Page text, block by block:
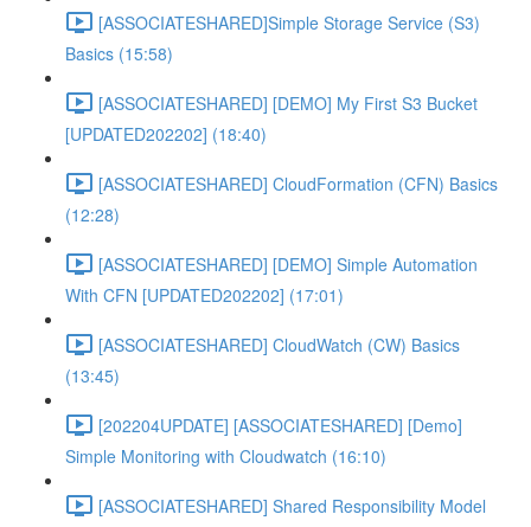
[ASSOCIATESHARED]Simple Storage Service (S3)
Basics (15:58)
[ASSOCIATESHARED] [DEMO] My First S3 Bucket
[UPDATED202202] (18:40)
[ASSOCIATESHARED] CloudFormation (CFN) Basics
(12:28)
[ASSOCIATESHARED] [DEMO] Simple Automation
With CFN [UPDATED202202] (17:01)
[ASSOCIATESHARED] CloudWatch (CW) Basics
(13:45)
[202204UPDATE] [ASSOCIATESHARED] [Demo]
Simple Monitoring with Cloudwatch (16:10)
[ASSOCIATESHARED] Shared Responsibility Model